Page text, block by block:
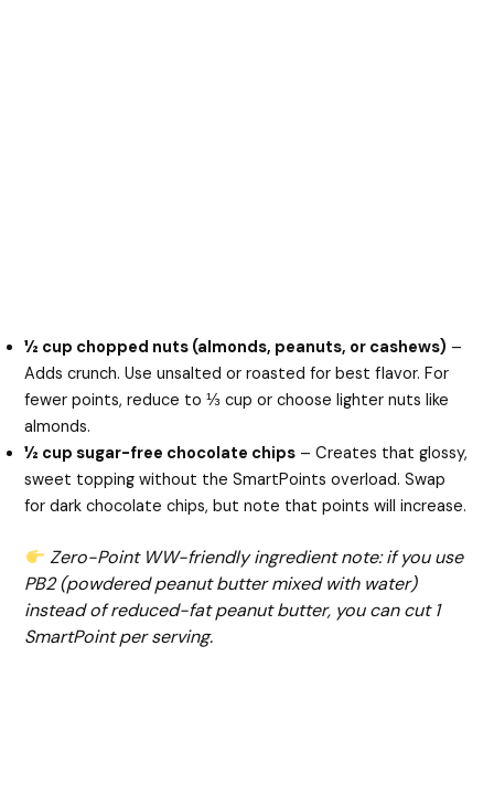
½ cup chopped nuts (almonds, peanuts, or cashews) –
Adds crunch. Use unsalted or roasted for best flavor. For
fewer points, reduce to ⅓ cup or choose lighter nuts like
almonds.
½ cup sugar-free chocolate chips – Creates that glossy,
sweet topping without the SmartPoints overload. Swap
for dark chocolate chips, but note that points will increase.
Zero-Point WW-friendly ingredient note: if you use
PB2 (powdered peanut butter mixed with water)
instead of reduced-fat peanut butter, you can cut 1
SmartPoint per serving.